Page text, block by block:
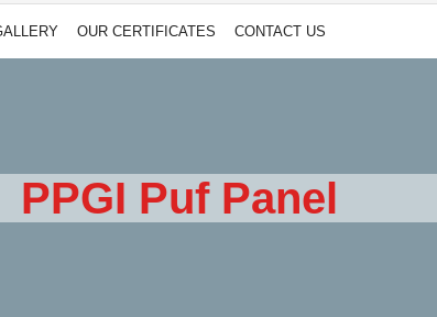
OUR CERTIFICATES CONTACT US
PPGI Puf Panel